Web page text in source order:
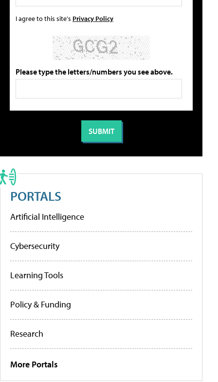
I agree to this site's Privacy Policy
Please type the letters/numbers you see above.
PORTALS
Artificial Intelligence
Cybersecurity
Learning Tools
Policy & Funding
Research
More Portals